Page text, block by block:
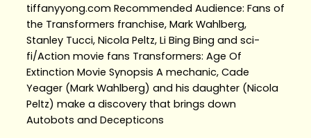
tiffanyyong.com Recommended Audience: Fans of
the Transformers franchise, Mark Wahlberg,
Stanley Tucci, Nicola Peltz, Li Bing Bing and sci-
fi/Action movie fans Transformers: Age Of
Extinction Movie Synopsis A mechanic, Cade
Yeager (Mark Wahlberg) and his daughter (Nicola
Peltz) make a discovery that brings down
Autobots and Decepticons